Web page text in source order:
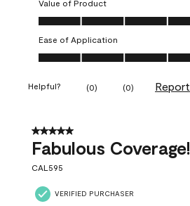
Value of Product
Value of Product, 5.0 out of 5
Ease of Application
Ease of Application, 5.0 out of 5
Helpful? (0) (0) Report
5 out of 5 stars.
Fabulous Coverage!
CAL595
VERIFIED PURCHASER